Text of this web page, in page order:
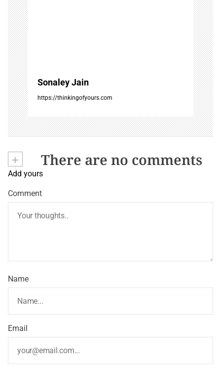
Sonaley Jain
https://thinkingofyours.com
+ There are no comments
Add yours
Comment
Name
Email